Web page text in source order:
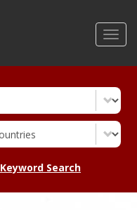
Keyword Search